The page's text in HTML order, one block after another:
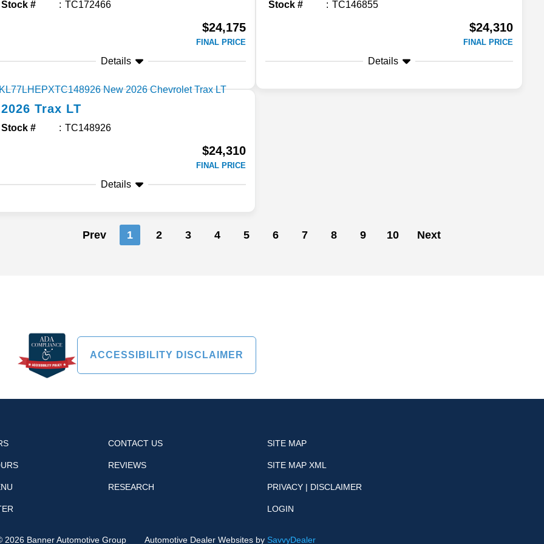
Stock # TC172466
$24,175
FINAL PRICE
Details
Stock # TC146855
$24,310
FINAL PRICE
Details
2026 Trax LT
Stock # TC148926
$24,310
FINAL PRICE
Details
Prev 1 2 3 4 5 6 7 8 9 10 Next
ACCESSIBILITY DISCLAIMER
CONTACT US
REVIEWS
RESEARCH
SITE MAP
SITE MAP XML
PRIVACY | DISCLAIMER
LOGIN
2026Banner Automotive Group Automotive Dealer Websites by SavvyDealer